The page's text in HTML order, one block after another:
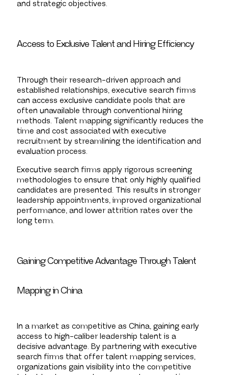
and strategic objectives.
Access to Exclusive Talent and Hiring Efficiency
Through their research-driven approach and
established relationships, executive search firms
can access exclusive candidate pools that are
often unavailable through conventional hiring
methods. Talent mapping significantly reduces the
time and cost associated with executive
recruitment by streamlining the identification and
evaluation process.
Executive search firms apply rigorous screening
methodologies to ensure that only highly qualified
candidates are presented. This results in stronger
leadership appointments, improved organizational
performance, and lower attrition rates over the
long term.
Gaining Competitive Advantage Through Talent
Mapping in China
In a market as competitive as China, gaining early
access to high-caliber leadership talent is a
decisive advantage. By partnering with executive
search firms that offer talent mapping services,
organizations gain visibility into the competitive